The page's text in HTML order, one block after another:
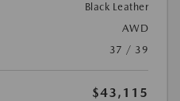
Black Leather
AWD
37 / 39
$43,115